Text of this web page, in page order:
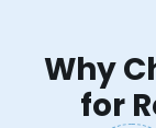
Why
for